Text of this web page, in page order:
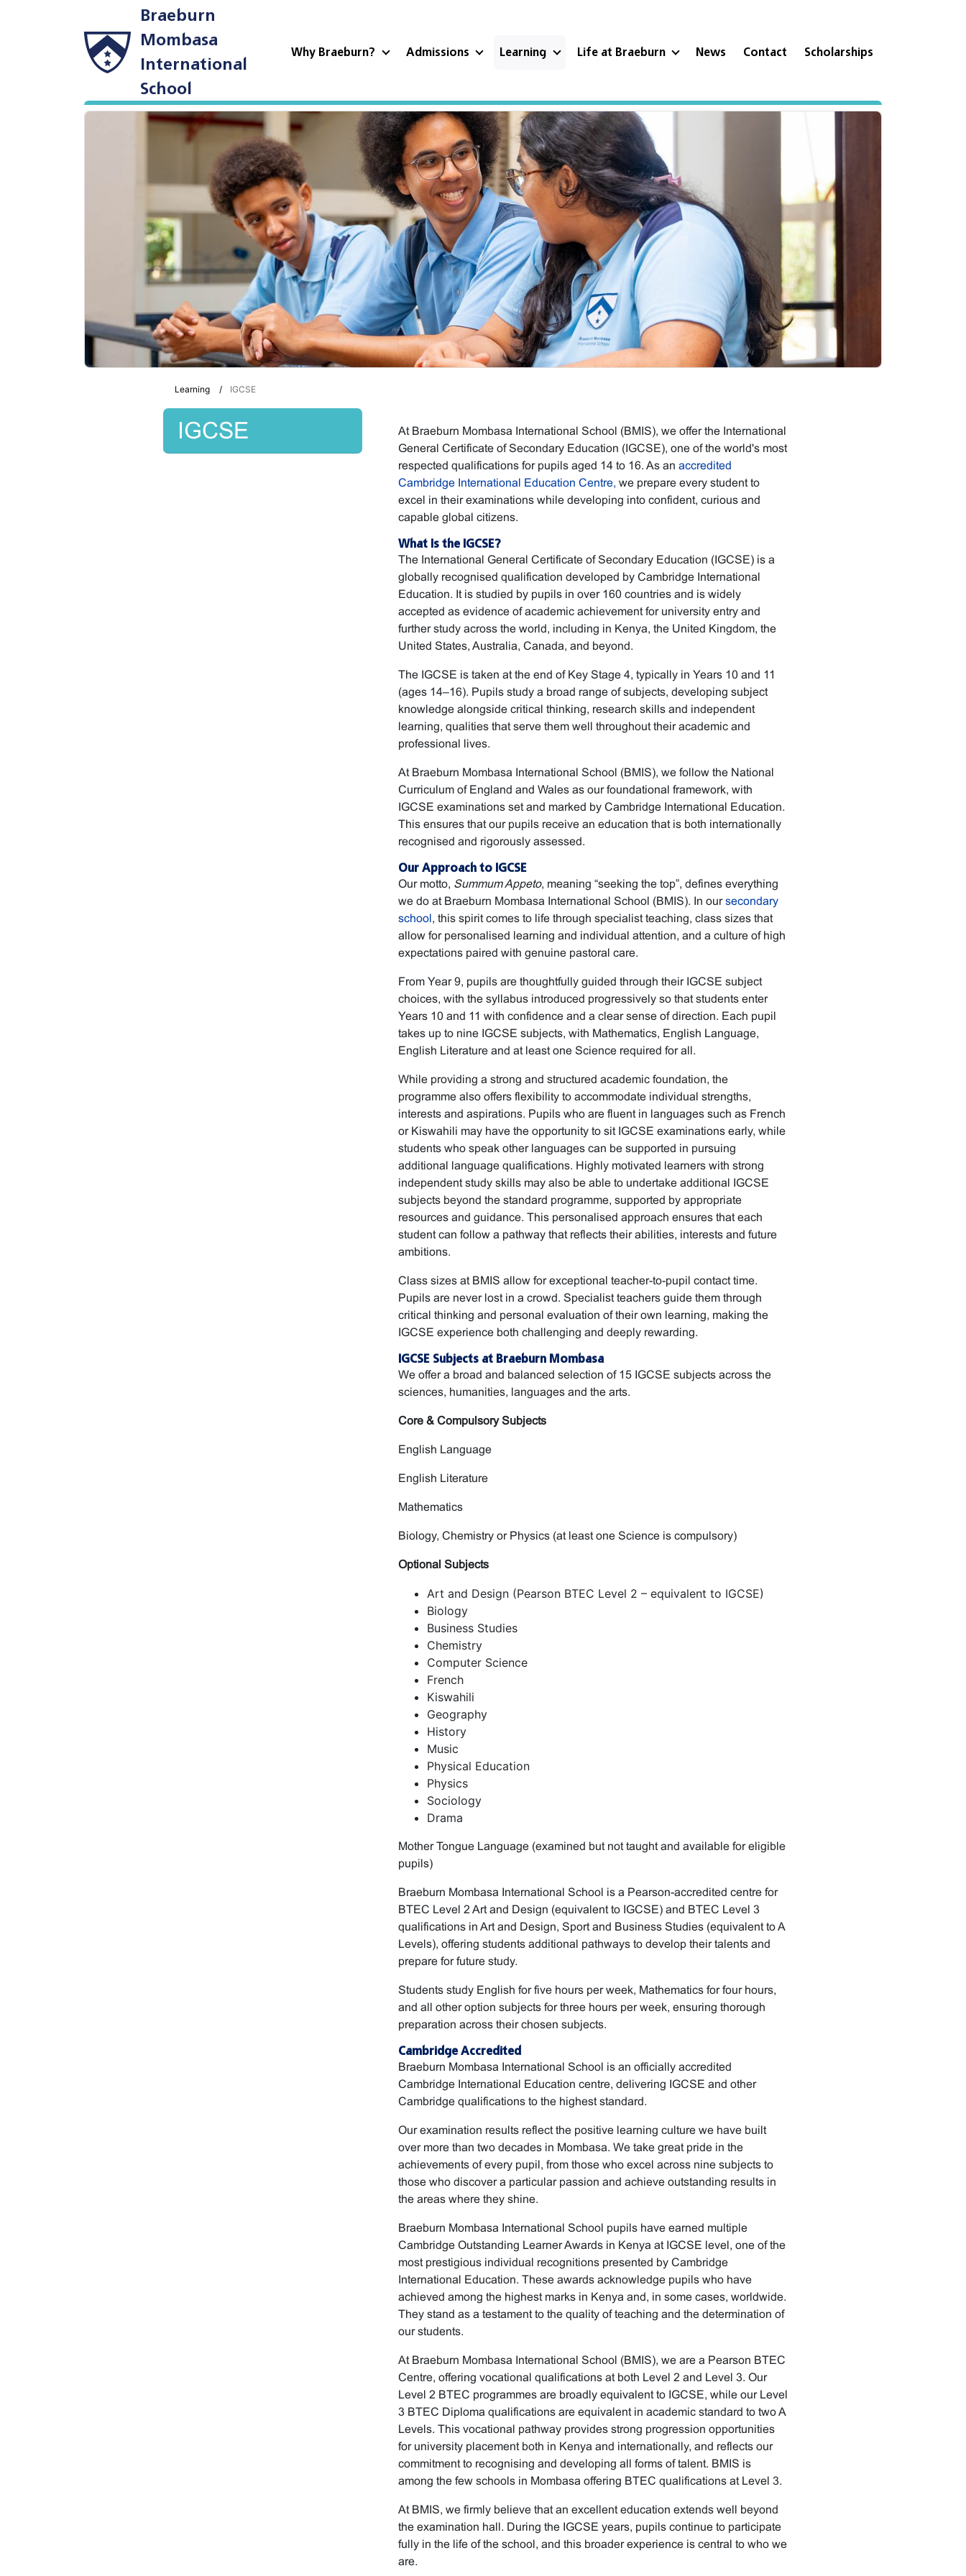
Braeburn
Mombasa
International
School
Why Braeburn? Admissions Learning Life at Braeburn News Contact Scholarships
Learning IGCSE
IGCSE
At Braeburn Mombasa International School (BMIS), we offer the International
General Certificate of Secondary Education (IGCSE), one of the world's most
respected qualifications for pupils aged 14 to 16. As an accredited
Cambridge International Education Centre, we prepare every student to
excel in their examinations while developing into confident, curious and
capable global citizens.
What Is the IGCSE?
The International General Certificate of Secondary Education (IGCSE) is a
globally recognised qualification developed by Cambridge International
Education. It is studied by pupils in over 160 countries and is widely
accepted as evidence of academic achievement for university entry and
further study across the world, including in Kenya, the United Kingdom, the
United States, Australia, Canada, and beyond.
The IGCSE is taken at the end of Key Stage 4, typically in Years 10 and 11
(ages 14–16). Pupils study a broad range of subjects, developing subject
knowledge alongside critical thinking, research skills and independent
learning, qualities that serve them well throughout their academic and
professional lives.
At Braeburn Mombasa International School (BMIS), we follow the National
Curriculum of England and Wales as our foundational framework, with
IGCSE examinations set and marked by Cambridge International Education.
This ensures that our pupils receive an education that is both internationally
recognised and rigorously assessed.
Our Approach to IGCSE
Our motto, Summum Appeto, meaning “seeking the top”, defines everything
we do at Braeburn Mombasa International School (BMIS). In oursecondary
school, this spirit comes to life through specialist teaching, class sizes that
allow for personalised learning and individual attention, and a culture of high
expectations paired with genuine pastoral care.
From Year 9, pupils are thoughtfully guided through their IGCSE subject
choices, with the syllabus introduced progressively so that students enter
Years 10 and 11 with confidence and a clear sense of direction. Each pupil
takes up to nine IGCSE subjects, with Mathematics, English Language,
English Literature and at least one Science required for all.
While providing a strong and structured academic foundation, the
programme also offers flexibility to accommodate individual strengths,
interests and aspirations. Pupils who are fluent in languages such as French
or Kiswahili may have the opportunity to sit IGCSE examinations early, while
students who speak other languages can be supported in pursuing
additional language qualifications. Highly motivated learners with strong
independent study skills may also be able to undertake additional IGCSE
subjects beyond the standard programme, supported by appropriate
resources and guidance. This personalised approach ensures that each
student can follow a pathway that reflects their abilities, interests and future
ambitions.
Class sizes at BMIS allow for exceptional teacher-to-pupil contact time.
Pupils are never lost in a crowd. Specialist teachers guide them through
critical thinking and personal evaluation of their own learning, making the
IGCSE experience both challenging and deeply rewarding.
IGCSE Subjects at Braeburn Mombasa
We offer a broad and balanced selection of 15 IGCSE subjects across the
sciences, humanities, languages and the arts.
Core & Compulsory Subjects
English Language
English Literature
Mathematics
Biology, Chemistry or Physics (at least one Science is compulsory)
Optional Subjects
Art and Design (Pearson BTEC Level 2 – equivalent to IGCSE)
Biology
Business Studies
Chemistry
Computer Science
French
Kiswahili
Geography
History
Music
Physical Education
Physics
Sociology
Drama
Mother Tongue Language (examined but not taught and available for eligible
pupils)
Braeburn Mombasa International School is a Pearson-accredited centre for
BTEC Level 2 Art and Design (equivalent to IGCSE) and BTEC Level 3
qualifications in Art and Design, Sport and Business Studies (equivalent to A
Levels), offering students additional pathways to develop their talents and
prepare for future study.
Students study English for five hours per week, Mathematics for four hours,
and all other option subjects for three hours per week, ensuring thorough
preparation across their chosen subjects.
Cambridge Accredited
Braeburn Mombasa International School is an officially accredited
Cambridge International Education centre, delivering IGCSE and other
Cambridge qualifications to the highest standard.
Our examination results reflect the positive learning culture we have built
over more than two decades in Mombasa. We take great pride in the
achievements of every pupil, from those who excel across nine subjects to
those who discover a particular passion and achieve outstanding results in
the areas where they shine.
Braeburn Mombasa International School pupils have earned multiple
Cambridge Outstanding Learner Awards in Kenya at IGCSE level, one of the
most prestigious individual recognitions presented by Cambridge
International Education. These awards acknowledge pupils who have
achieved among the highest marks in Kenya and, in some cases, worldwide.
They stand as a testament to the quality of teaching and the determination of
our students.
At Braeburn Mombasa International School (BMIS), we are a Pearson BTEC
Centre, offering vocational qualifications at both Level 2 and Level 3. Our
Level 2 BTEC programmes are broadly equivalent to IGCSE, while our Level
3 BTEC Diploma qualifications are equivalent in academic standard to two A
Levels. This vocational pathway provides strong progression opportunities
for university placement both in Kenya and internationally, and reflects our
commitment to recognising and developing all forms of talent. BMIS is
among the few schools in Mombasa offering BTEC qualifications at Level 3.
At BMIS, we firmly believe that an excellent education extends well beyond
the examination hall. During the IGCSE years, pupils continue to participate
fully in the life of the school, and this broader experience is central to who we
are.